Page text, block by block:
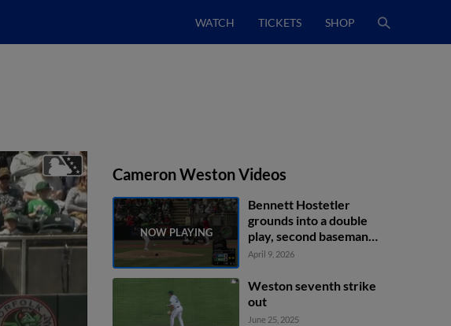
WATCH TICKETS SHOP
Cameron Weston Videos
Bennett Hostetler
grounds into a double
play, second baseman
Jackson Holliday to first
Ethan O'Donnell out at
2nd. Bennett Hostetler
out at 1st.
April 9, 2026
Weston seventh strike
out
June 25, 2025